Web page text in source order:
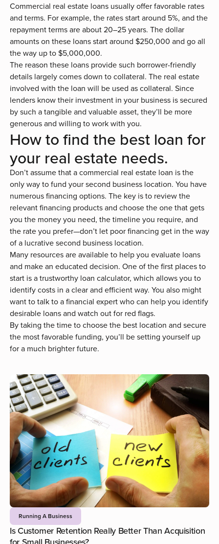
Commercial real estate loans usually offer favorable rates
and terms. For example, the rates start around 5%, and the
repayment terms are about 20–25 years. The dollar
amounts on these loans start around $250,000 and go all
the way up to $5,000,000.
The reason these loans provide such borrower-friendly
details largely comes down to collateral. The real estate
involved with the loan will be used as collateral. Since
lenders know their investment in your business is secured
by such a tangible and valuable asset, they’ll be more
generous and willing to work with you.
How to find the best loan for
your real estate needs.
Don’t assume that a commercial real estate loan is the
only way to fund your second business location. You have
numerousfinancing options. The key is to review the
relevant financing products and choose the one that gets
you the money you need, the timeline you require, and
the rate you prefer—don’t let poor financing get in the way
of a lucrative second business location.
Many resources are available to help you evaluate loans
and make an educated decision. One of the first places to
start is a trustworthy loan calculator, which allows you to
identify costs in a clear and efficient way. You also might
want totalk to a financial expertwho can help you identify
desirable loans and watch out for red flags.
By taking the time to choose the best location and secure
the most favorable funding, you’ll be setting yourself up
for a much brighter future.
Running A Business
Is Customer Retention Really Better Than Acquisition